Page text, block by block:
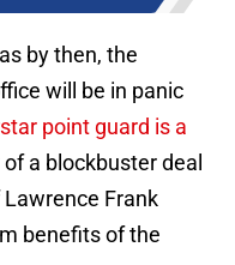
by then, the
will be in panic
point guard is a
a blockbuster deal
Frank
benefits of the